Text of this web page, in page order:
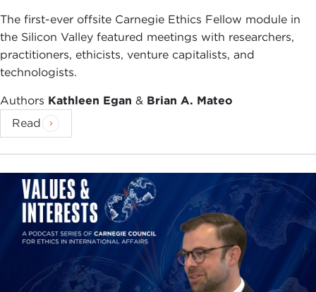
The first-ever offsite Carnegie Ethics Fellow module in
the Silicon Valley featured meetings with researchers,
practitioners, ethicists, venture capitalists, and
technologists.
Authors Kathleen Egan & Brian A. Mateo
Read